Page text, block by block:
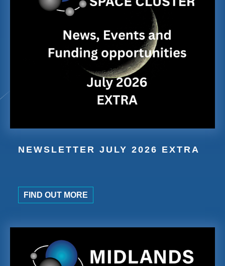
NEWSLETTER JULY 2026 EXTRA
FIND OUT MORE